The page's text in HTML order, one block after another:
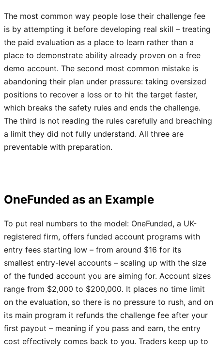
The most common way people lose their challenge fee
is by attempting it before developing real skill – treating
the paid evaluation as a place to learn rather than a
place to demonstrate ability already proven on a free
demo account. The second most common mistake is
abandoning their plan under pressure: taking oversized
positions to recover a loss or to hit the target faster,
which breaks the safety rules and ends the challenge.
The third is not reading the rules carefully and breaching
a limit they did not fully understand. All three are
preventable with preparation.
OneFunded as an Example
To put real numbers to the model: OneFunded, a UK-
registered firm, offers funded account programs with
entry fees starting low – from around $16 for its
smallest entry-level accounts – scaling up with the size
of the funded account you are aiming for. Account sizes
range from $2,000 to $200,000. It places no time limit
on the evaluation, so there is no pressure to rush, and on
its main program it refunds the challenge fee after your
first payout – meaning if you pass and earn, the entry
cost effectively comes back to you. Traders keep up to